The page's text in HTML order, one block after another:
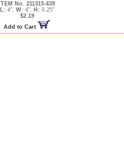
ITEM No. 211315-439
L: 4", W: 4", H: 0.25"
$2.19
Add to Cart